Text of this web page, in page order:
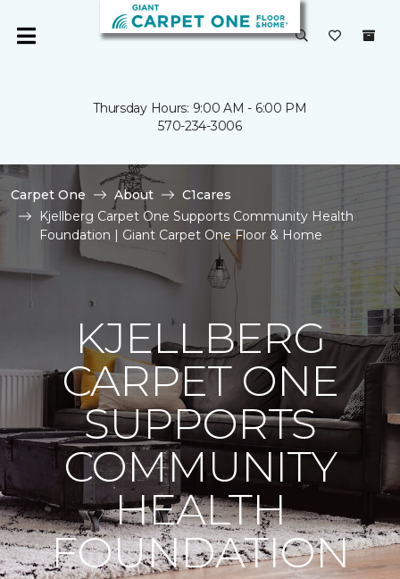
Thursday Hours: 9:00 AM - 6:00 PM
570-234-3006
Carpet One About
C1cares
Kjellberg Carpet One Supports Community Health
Foundation | Giant Carpet One Floor & Home
KJELLBERG
CARPET ONE
SUPPORTS
COMMUNITY
HEALTH
FOUNDATION